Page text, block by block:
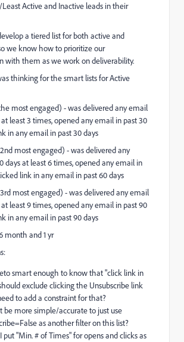
Active and Inactive leads in their
a tiered list for both active and
we know how to prioritize our
with them as we work on deliverability.
thinking for the smart lists for Active
most engaged) - was delivered any email
at least 3 times, opened any email in past 30
in any email in past 30 days
most engaged) - was delivered any
days at least 6 times, opened any email in
link in any email in past 60 days
most engaged) - was delivered any email
at least 9 times, opened any email in past 90
in any email in past 90 days
month and 1 yr
smart enough to know that "click link in
exclude clicking the Unsubscribe link
to add a constraint for that?
be more simple/accurate to just use
as another filter on this list?
put "Min. # of Times" for opens and clicks as